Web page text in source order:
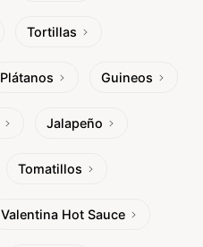
Tortillas
Plátanos Guineos
Jalapeño
Tomatillos
Valentina Hot Sauce